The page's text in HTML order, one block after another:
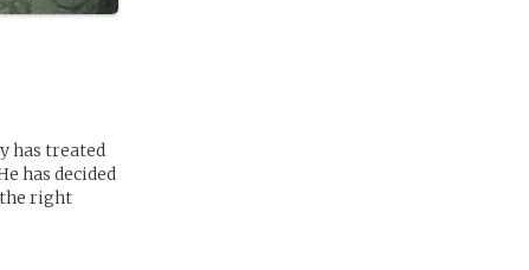
has treated
has decided
right